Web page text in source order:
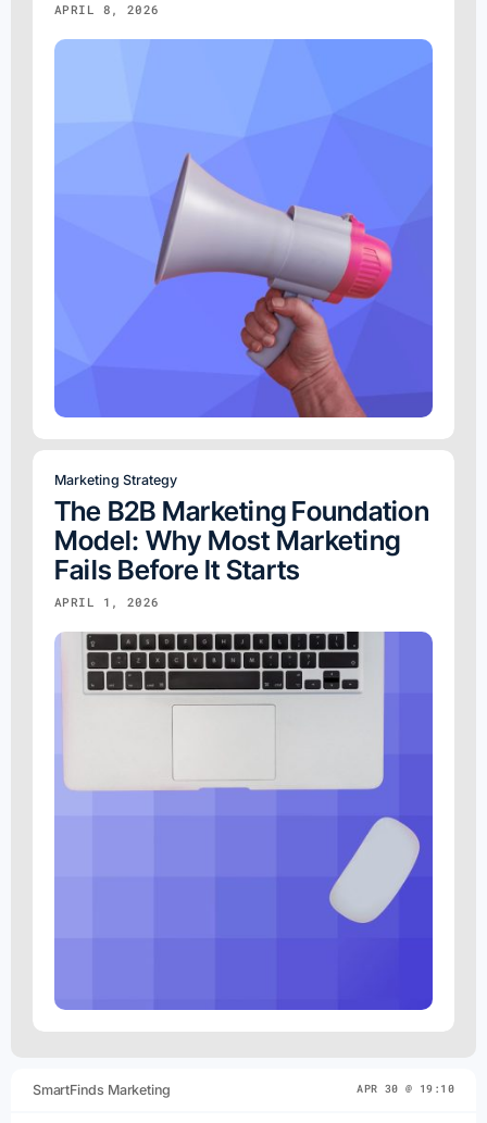
APRIL 8, 2026
Marketing Strategy
The B2B Marketing Foundation
Model: Why Most Marketing
Fails Before It Starts
APRIL 1, 2026
SmartFinds Marketing APR 30 @ 19:10